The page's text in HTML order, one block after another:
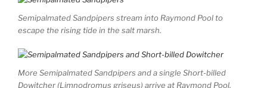
Semipalmated Sandpipers stream into Raymond Pool to
escape the rising tide in the salt marsh.
More Semipalmated Sandpipers and a single Short-billed
Dowitcher (Limnodromus griseus) arrive at Raymond Pool.